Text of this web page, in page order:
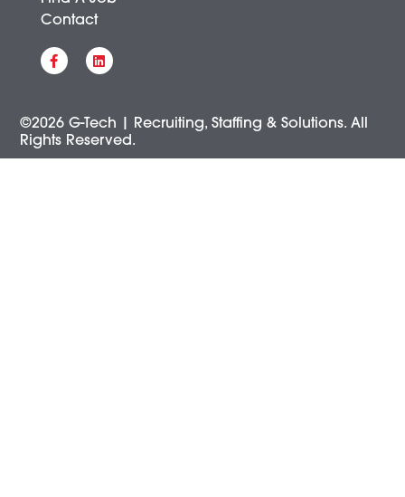
Contact
©2026 G-Tech | Recruiting, Staffing & Solutions. All
Rights Reserved.